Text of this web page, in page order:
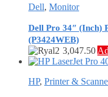
Dell, Monitor
Dell Pro 34″ (Inch)
(P3424WEB)
3,047.50
HP, Printer &